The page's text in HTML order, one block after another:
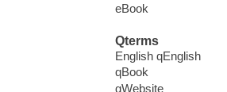
eBook
Qterms
English qEnglish
qBook
qWebsite